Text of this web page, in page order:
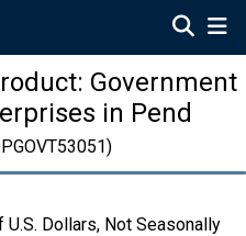
Government
in Pend
U.S. Dollars, Not Seasonally